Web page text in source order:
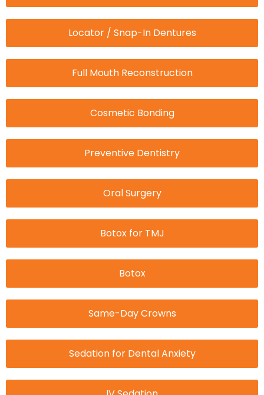
Locator / Snap-In Dentures
Full Mouth Reconstruction
Cosmetic Bonding
Preventive Dentistry
Oral Surgery
Botox for TMJ
Botox
Same-Day Crowns
Sedation for Dental Anxiety